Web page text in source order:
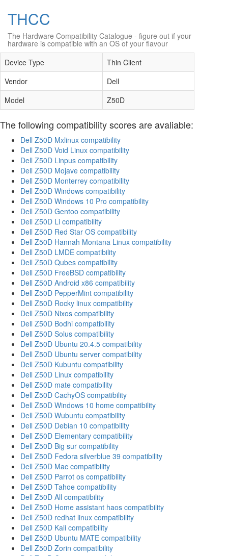
THCC
The Hardware Compatibility Catalogue - figure out if your
hardware is compatible with an OS of your flavour
Device Type
Thin Client
Vendor
Dell
Model
Z50D
The following compatibility scores are avaliable:
Dell Z50D Mxlinux compatibility
Dell Z50D Void Linux compatibility
Dell Z50D Linpus compatibility
Dell Z50D Mojave compatibility
Dell Z50D Monterrey compatibility
Dell Z50D Windows compatibility
Dell Z50D Windows 10 Pro compatibility
Dell Z50D Gentoo compatibility
Dell Z50D Li compatibility
Dell Z50D Red Star OS compatibility
Dell Z50D Hannah Montana Linux compatibility
Dell Z50D LMDE compatibility
Dell Z50D Qubes compatibility
Dell Z50D FreeBSD compatibility
Dell Z50D Android x86 compatibility
Dell Z50D PepperMint compatibility
Dell Z50D Rocky linux compatibility
Dell Z50D Nixos compatibility
Dell Z50D Bodhi compatibility
Dell Z50D Solus compatibility
Dell Z50D Ubuntu 20.4.5 compatibility
Dell Z50D Ubuntu server compatibility
Dell Z50D Kubuntu compatibility
Dell Z50D Linux compatibility
Dell Z50D mate compatibility
Dell Z50D CachyOS compatibility
Dell Z50D Windows 10 home compatibility
Dell Z50D Wubuntu compatibility
Dell Z50D Debian 10 compatibility
Dell Z50D Elementary compatibility
Dell Z50D Big sur compatibility
Dell Z50D Fedora silverblue 39 compatibility
Dell Z50D Mac compatibility
Dell Z50D Parrot os compatibility
Dell Z50D Tahoe compatibility
Dell Z50D All compatibility
Dell Z50D Home assistant haos compatibility
Dell Z50D redhat linux compatibility
Dell Z50D Kali compatibility
Dell Z50D Ubuntu MATE compatibility
Dell Z50D Zorin compatibility